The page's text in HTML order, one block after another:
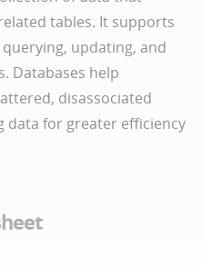
tables. It supports
updating, and
Databases help
disassociated
data for greater efficiency